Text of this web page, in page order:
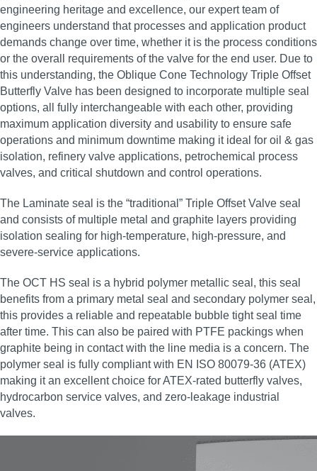
engineering heritage and excellence, our expert team of
engineers understand that processes and application product
demands change over time, whether it is the process conditions
or the overall requirements of the valve for the end user. Due to
this understanding, the Oblique Cone Technology Triple Offset
Butterfly Valve has been designed to incorporate multiple seal
options, all fully interchangeable with each other, providing
maximum application diversity and usability to ensure safe
operations and minimum downtime making it ideal for oil & gas
isolation, refinery valve applications, petrochemical process
valves, and critical shutdown and control operations.
The Laminate seal is the “traditional” Triple Offset Valve seal
and consists of multiple metal and graphite layers providing
isolation sealing for high‑temperature, high‑pressure, and
severe‑service applications.
The OCT HS seal is a hybrid polymer metallic seal, this seal
benefits from a primary metal seal and secondary polymer seal,
this provides a reliable and repeatable bubble tight seal time
after time. This can also be paired with PTFE packings when
graphite being in contact with the line media is a concern. The
polymer seal is fully compliant with EN ISO 80079-36 (ATEX)
making it an excellent choice for ATEX‑rated butterfly valves,
hydrocarbon service valves, and zero‑leakage industrial
valves.